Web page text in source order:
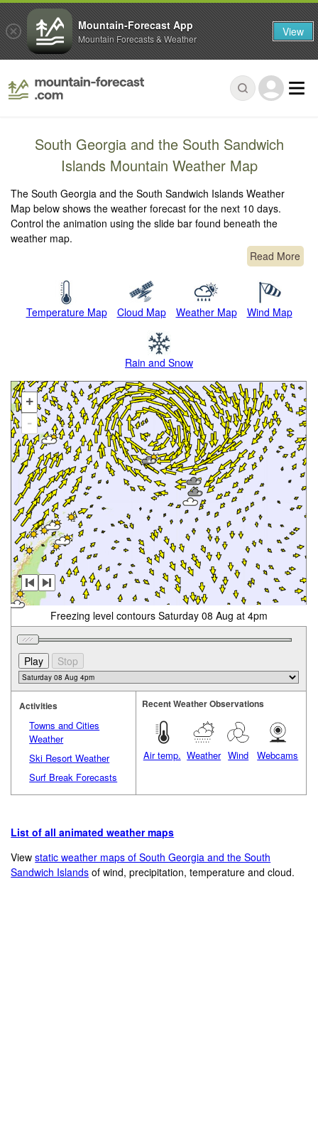
South Georgia and the South Sandwich
Islands Mountain Weather Map
The South Georgia and the South Sandwich Islands Weather
Map below shows the weather forecast for the next 10 days.
Control the animation using the slide bar found beneath the
weather map.
Read More
Temperature Map Cloud Map Weather Map Wind Map
Rain and Snow
+
-
Freezing level contours Saturday 08 Aug at 4pm
Activities
Towns and Cities
Weather
Ski Resort Weather
Surf Break Forecasts
Recent Weather Observations
Air temp. Weather Wind Webcams
List of all animated weather maps
Viewstatic weather maps of South Georgia and the South
Sandwich Islands of wind, precipitation, temperature and cloud.
Mountain-Forecast App
Mountain Forecasts & Weather View